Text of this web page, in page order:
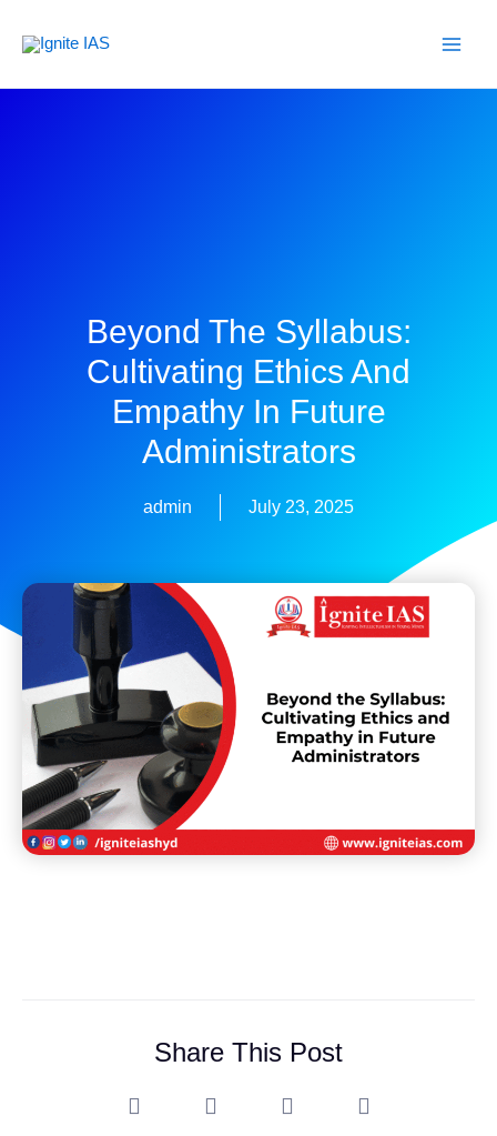
Beyond The Syllabus:
Cultivating Ethics And
Empathy In Future
Administrators
admin July 23, 2025
Share This Post